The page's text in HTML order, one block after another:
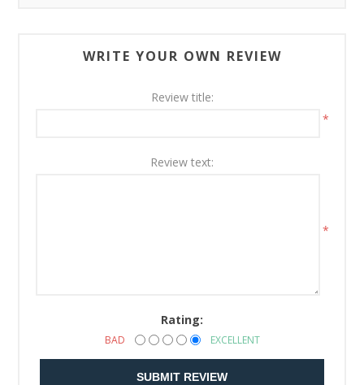
WRITE YOUR OWN REVIEW
Review title:
*
Review text:
*
Rating:
BAD EXCELLENT
SUBMIT REVIEW